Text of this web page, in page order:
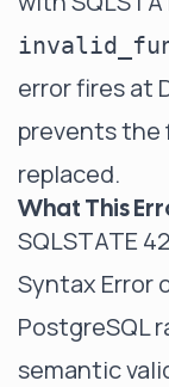
error fires at
prevents the
replaced.
What This
SQLSTATE
Syntax Error
PostgreSQL
semantic